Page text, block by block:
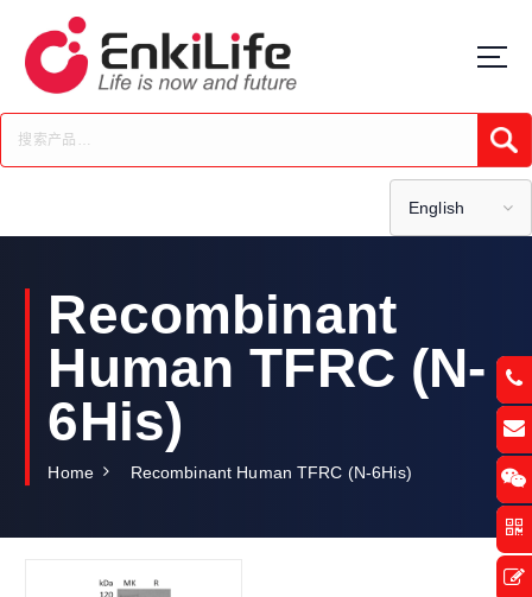
t
c
English
Recombinant
Human TFRC (N-
6His)
Home Recombinant Human TFRC (N-6His)